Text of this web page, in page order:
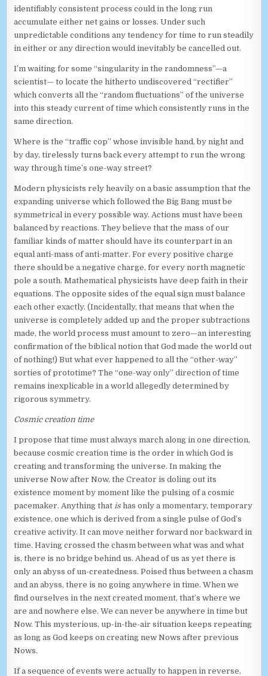
identifiably consistent process could in the long run
accumulate either net gains or losses. Under such
unpredictable conditions any tendency for time to run steadily
in either or any direction would inevitably be cancelled out.
I’m waiting for some “singularity in the randomness”—a
scientist— to locate the hitherto undiscovered “rectifier”
which converts all the “random fluctuations” of the universe
into this steady current of time which consistently runs in the
same direction.
Where is the “traffic cop” whose invisible hand, by night and
by day, tirelessly turns back every attempt to run the wrong
way through time’s one-way street?
Modern physicists rely heavily on a basic assumption that the
expanding universe which followed the Big Bang must be
symmetrical in every possible way. Actions must have been
balanced by reactions. They believe that the mass of our
familiar kinds of matter should have its counterpart in an
equal anti-mass of anti-matter. For every positive charge
there should be a negative charge, for every north magnetic
pole a south. Mathematical physicists have deep faith in their
equations. The opposite sides of the equal sign must balance
each other exactly. (Incidentally, that means that when the
universe is completely added up and the proper subtractions
made, the world process must amount to zero—an interesting
confirmation of the biblical notion that God made the world out
of nothing!) But what ever happened to all the “other-way”
sorties of prototime? The “one-way only” direction of time
remains inexplicable in a world allegedly determined by
rigorous symmetry.
Cosmic creation time
I propose that time must always march along in one direction,
because cosmic creation time is the order in which God is
creating and transforming the universe. In making the
universe Now after Now, the Creator is doling out its
existence moment by moment like the pulsing of a cosmic
pacemaker. Anything that ishas only a momentary, temporary
existence, one which is derived from a single pulse of God’s
creative activity. It can move neither forward nor backward in
time. Having crossed the chasm between what was and what
is, there is no bridge behind us. Ahead of us as yet there is
only an abyss of un-createdness. Poised thus between a chasm
and an abyss, there is no going anywhere in time. When we
find ourselves in the next created moment, that’s where we
are and nowhere else. We can never be anywhere in time but
Now. This mysterious, up-in-the-air situation keeps repeating
as long as God keeps on creating new Nows after previous
Nows.
If a sequence of events were actually to happen in reverse,